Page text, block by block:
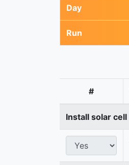
Day
Run
#
Install solar cell